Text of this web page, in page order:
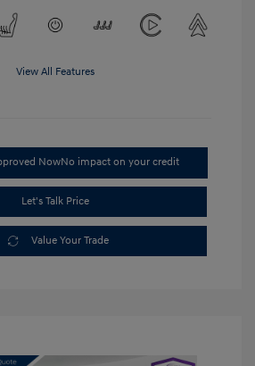
View All Features
NowNo impact on your credit
Let's Talk Price
Value Your Trade